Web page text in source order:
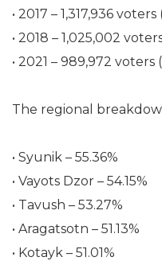
• 2017 – 1,317,936 voters
• 2018 – 1,025,002
• 2021 – 989,972 voters
The regional
• Syunik – 55.36%
• Vayots Dzor – 54.15%
• Tavush – 53.27%
• Aragatsotn – 51.13%
• Kotayk – 51.01%